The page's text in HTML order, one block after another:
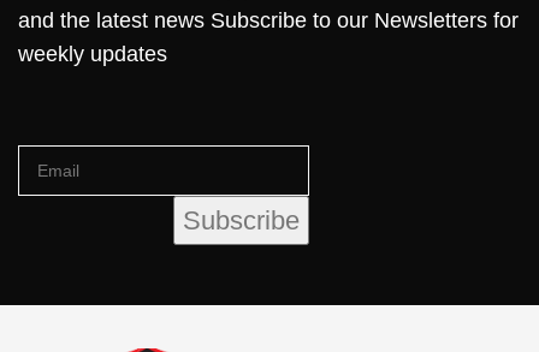
and the latest news Subscribe to our Newsletters for
weekly updates